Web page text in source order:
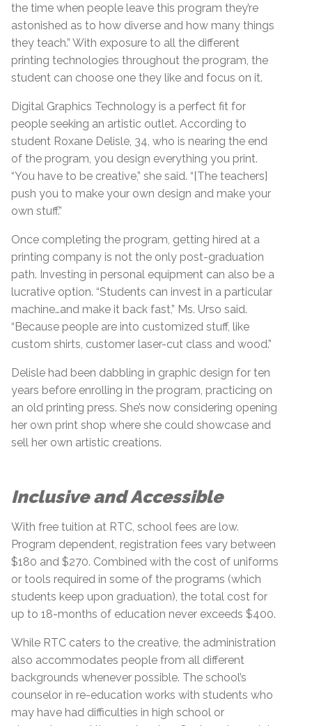
the time when people leave this program they’re
astonished as to how diverse and how many things
they teach.” With exposure to all the different
printing technologies throughout the program, the
student can choose one they like and focus on it.
Digital Graphics Technology is a perfect fit for
people seeking an artistic outlet. According to
student Roxane Delisle, 34, who is nearing the end
of the program, you design everything you print.
“You have to be creative,” she said. “[The teachers]
push you to make your own design and make your
own stuff.”
Once completing the program, getting hired at a
printing company is not the only post-graduation
path. Investing in personal equipment can also be a
lucrative option. “Students can invest in a particular
machine…and make it back fast,” Ms. Urso said.
“Because people are into customized stuff, like
custom shirts, customer laser-cut class and wood.”
Delisle had been dabbling in graphic design for ten
years before enrolling in the program, practicing on
an old printing press. She’s now considering opening
her own print shop where she could showcase and
sell her own artistic creations.
Inclusive and Accessible
With free tuition at RTC, school fees are low.
Program dependent, registration fees vary between
$180 and $270. Combined with the cost of uniforms
or tools required in some of the programs (which
students keep upon graduation), the total cost for
up to 18-months of education never exceeds $400.
While RTC caters to the creative, the administration
also accommodates people from all different
backgrounds whenever possible. The school’s
counselor in re-education works with students who
may have had difficulties in high school or